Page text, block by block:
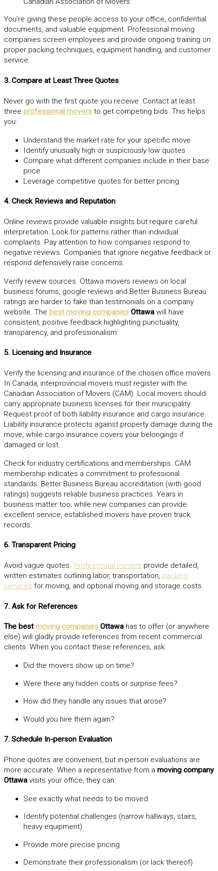
You’re giving these people access to your office, confidential
documents, and valuable equipment. Professional moving
companies screen employees and provide ongoing training on
proper packing techniques, equipment handling, and customer
service.
3. Compare at Least Three Quotes
Never go with the first quote you receive. Contact at least
three professional movers to get competing bids. This helps
you:
Understand the market rate for your specific move
Identify unusually high or suspiciously low quotes
Compare what different companies include in their base
price
Leverage competitive quotes for better pricing
4. Check Reviews and Reputation
Online reviews provide valuable insights but require careful
interpretation. Look for patterns rather than individual
complaints. Pay attention to how companies respond to
negative reviews. Companies that ignore negative feedback or
respond defensively raise concerns.
Verify review sources. Ottawa movers reviews on local
business forums, google reviews and Better Business Bureau
ratings are harder to fake than testimonials on a company
website. The best moving companies Ottawa will have
consistent, positive feedback highlighting punctuality,
transparency, and professionalism.
5. Licensing and Insurance
Verify the licensing and insurance of the chosen office movers.
In Canada, interprovincial movers must register with the
Canadian Association of Movers (CAM). Local movers should
carry appropriate business licenses for their municipality.
Request proof of both liability insurance and cargo insurance.
Liability insurance protects against property damage during the
move, while cargo insurance covers your belongings if
damaged or lost.
Check for industry certifications and memberships. CAM
membership indicates a commitment to professional
standards. Better Business Bureau accreditation (with good
ratings) suggests reliable business practices. Years in
business matter too; while new companies can provide
excellent service, established movers have proven track
records.
6. Transparent Pricing
Avoid vague quotes. Professional movers provide detailed,
written estimates outlining labor, transportation, packing
services for moving, and optional moving and storage costs.
7. Ask for References
The bestmoving companies Ottawa has to offer (or anywhere
else) will gladly provide references from recent commercial
clients. When you contact these references, ask:
Did the movers show up on time?
Were there any hidden costs or surprise fees?
How did they handle any issues that arose?
Would you hire them again?
7. Schedule In-person Evaluation
Phone quotes are convenient, but in-person evaluations are
more accurate. When a representative from a moving company
Ottawa visits your office, they can:
See exactly what needs to be moved
Identify potential challenges (narrow hallways, stairs,
heavy equipment)
Provide more precise pricing
Demonstrate their professionalism (or lack thereof)